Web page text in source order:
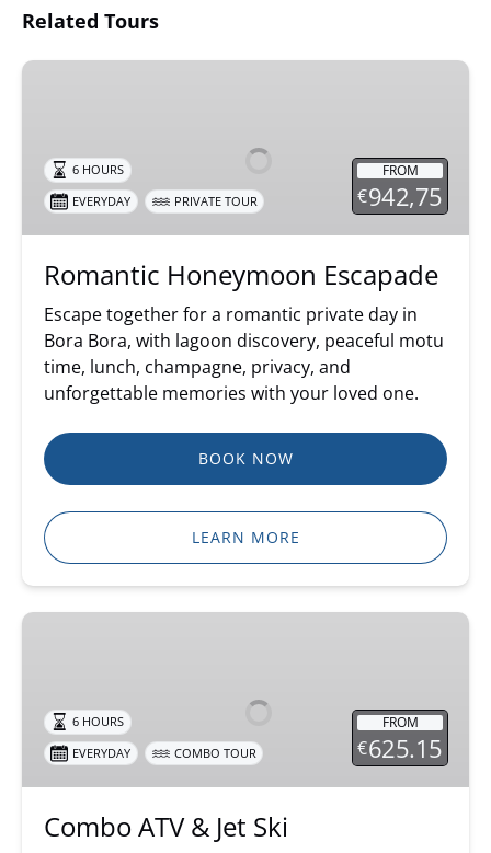
Related Tours
Romantic
FROM
€942,75
6 HOURS
EVERYDAY
PRIVATE TOUR
Romantic Honeymoon Escapade
Escape together for a romantic private day in
Bora Bora, with lagoon discovery, peaceful motu
time, lunch, champagne, privacy, and
unforgettable memories with your loved one.
BOOK NOW
LEARN MORE
Combo
Ski
FROM
€625.15
6 HOURS
EVERYDAY
COMBO TOUR
Combo ATV & Jet Ski